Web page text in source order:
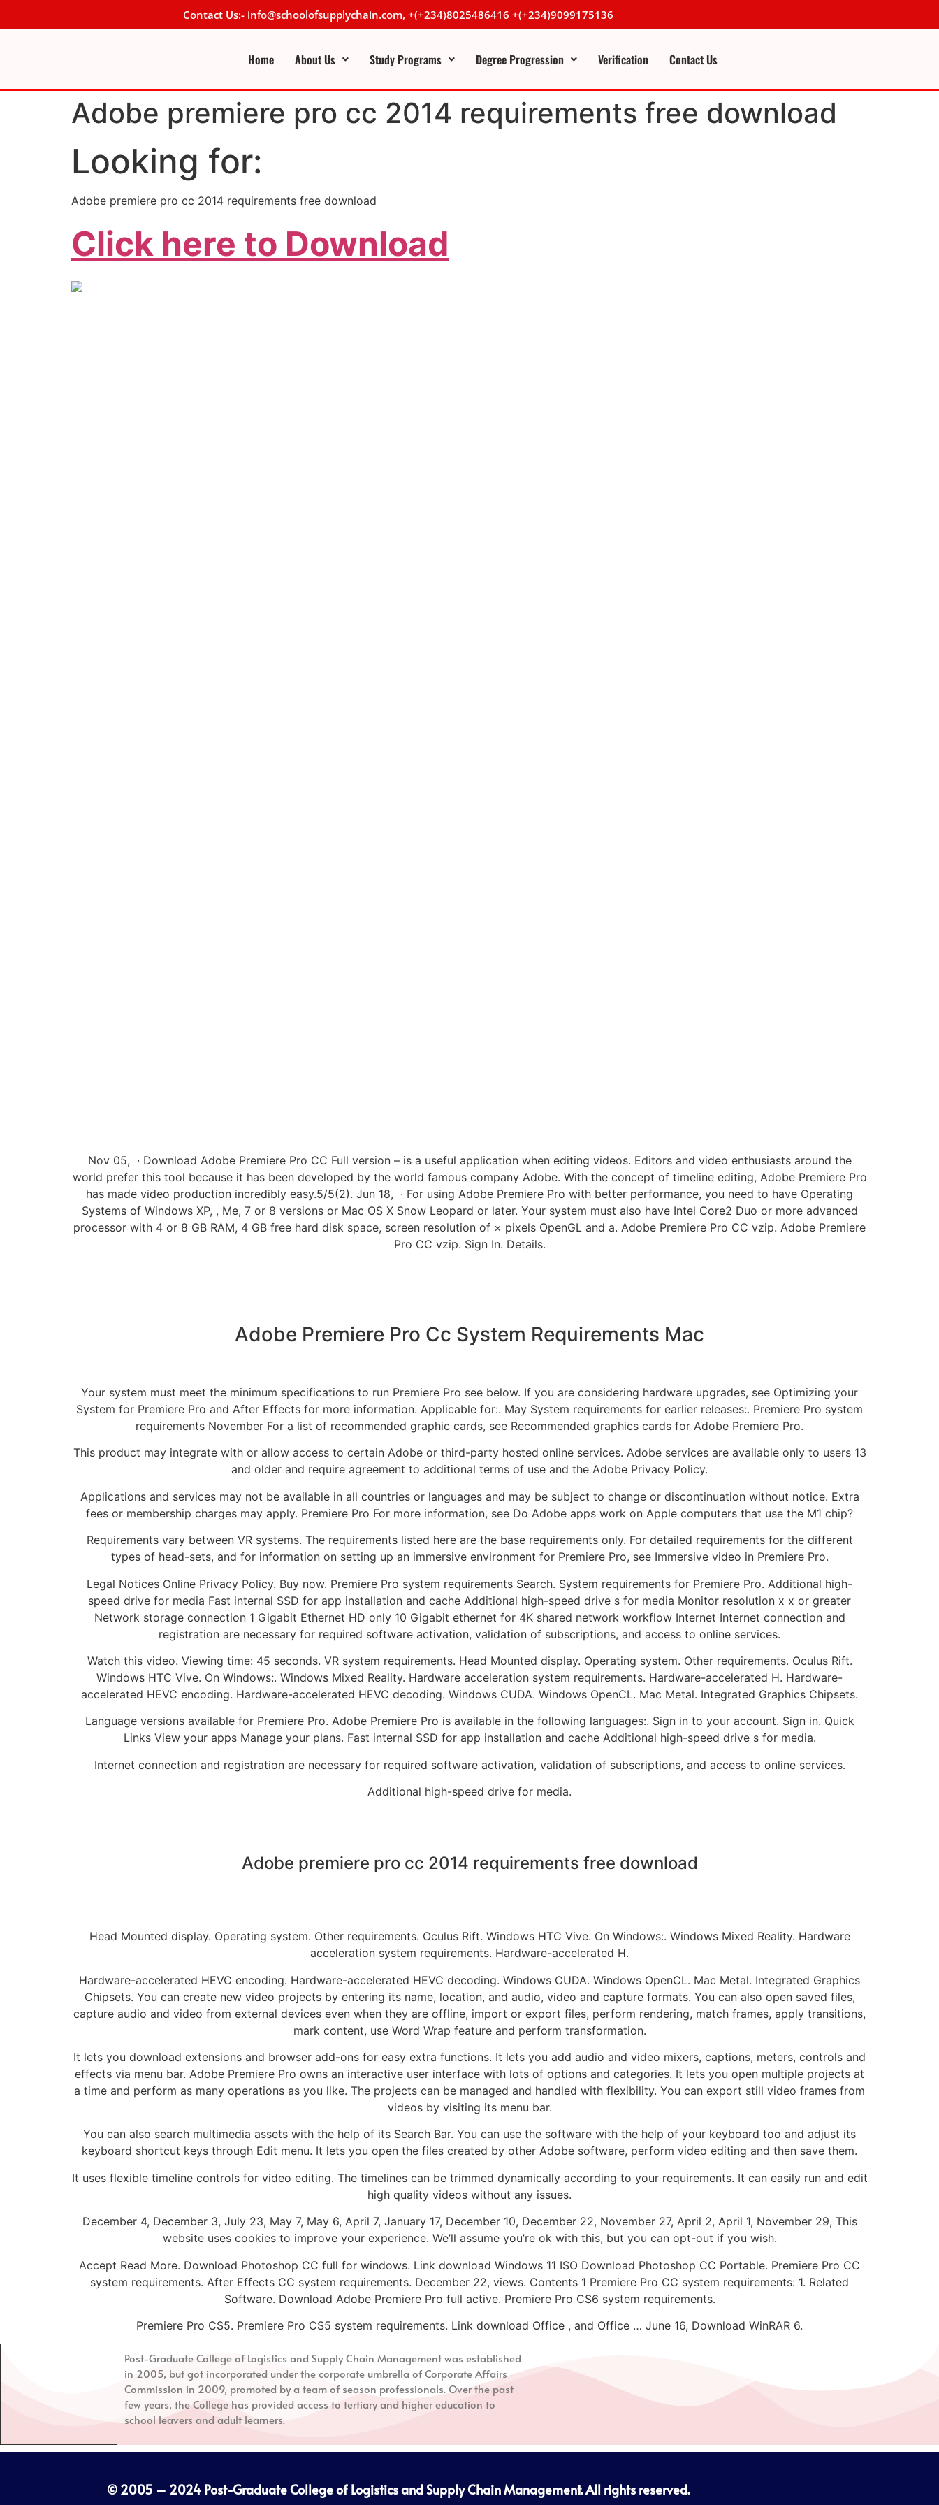
Contact Us:- info@schoolofsupplychain.com, +(+234)8025486416 +(+234)9099175136
Home About Us Study Programs Degree Progression Verification Contact Us
Adobe premiere pro cc 2014 requirements free download
Looking for:
Adobe premiere pro cc 2014 requirements free download
Click here to Download
Nov 05, · Download Adobe Premiere Pro CC Full version – is a useful application when editing videos. Editors and video enthusiasts around the
world prefer this tool because it has been developed by the world famous company Adobe. With the concept of timeline editing, Adobe Premiere Pro
has made video production incredibly easy.5/5(2). Jun 18, · For using Adobe Premiere Pro with better performance, you need to have Operating
Systems of Windows XP, , Me, 7 or 8 versions or Mac OS X Snow Leopard or later. Your system must also have Intel Core2 Duo or more advanced
processor with 4 or 8 GB RAM, 4 GB free hard disk space, screen resolution of × pixels OpenGL and a. Adobe Premiere Pro CC vzip. Adobe Premiere
Pro CC vzip. Sign In. Details.
Adobe Premiere Pro Cc System Requirements Mac
Your system must meet the minimum specifications to run Premiere Pro see below. If you are considering hardware upgrades, see Optimizing your
System for Premiere Pro and After Effects for more information. Applicable for:. May System requirements for earlier releases:. Premiere Pro system
requirements November For a list of recommended graphic cards, see Recommended graphics cards for Adobe Premiere Pro.
This product may integrate with or allow access to certain Adobe or third-party hosted online services. Adobe services are available only to users 13
and older and require agreement to additional terms of use and the Adobe Privacy Policy.
Applications and services may not be available in all countries or languages and may be subject to change or discontinuation without notice. Extra
fees or membership charges may apply. Premiere Pro For more information, see Do Adobe apps work on Apple computers that use the M1 chip?
Requirements vary between VR systems. The requirements listed here are the base requirements only. For detailed requirements for the different
types of head-sets, and for information on setting up an immersive environment for Premiere Pro, see Immersive video in Premiere Pro.
Legal Notices Online Privacy Policy. Buy now. Premiere Pro system requirements Search. System requirements for Premiere Pro. Additional high-
speed drive for media Fast internal SSD for app installation and cache Additional high-speed drive s for media Monitor resolution x x or greater
Network storage connection 1 Gigabit Ethernet HD only 10 Gigabit ethernet for 4K shared network workflow Internet Internet connection and
registration are necessary for required software activation, validation of subscriptions, and access to online services.
Watch this video. Viewing time: 45 seconds. VR system requirements. Head Mounted display. Operating system. Other requirements. Oculus Rift.
Windows HTC Vive. On Windows:. Windows Mixed Reality. Hardware acceleration system requirements. Hardware-accelerated H. Hardware-
accelerated HEVC encoding. Hardware-accelerated HEVC decoding. Windows CUDA. Windows OpenCL. Mac Metal. Integrated Graphics Chipsets.
Language versions available for Premiere Pro. Adobe Premiere Pro is available in the following languages:. Sign in to your account. Sign in. Quick
Links View your apps Manage your plans. Fast internal SSD for app installation and cache Additional high-speed drive s for media.
Internet connection and registration are necessary for required software activation, validation of subscriptions, and access to online services.
Additional high-speed drive for media.
Adobe premiere pro cc 2014 requirements free download
Head Mounted display. Operating system. Other requirements. Oculus Rift. Windows HTC Vive. On Windows:. Windows Mixed Reality. Hardware
acceleration system requirements. Hardware-accelerated H.
Hardware-accelerated HEVC encoding. Hardware-accelerated HEVC decoding. Windows CUDA. Windows OpenCL. Mac Metal. Integrated Graphics
Chipsets. You can create new video projects by entering its name, location, and audio, video and capture formats. You can also open saved files,
capture audio and video from external devices even when they are offline, import or export files, perform rendering, match frames, apply transitions,
mark content, use Word Wrap feature and perform transformation.
It lets you download extensions and browser add-ons for easy extra functions. It lets you add audio and video mixers, captions, meters, controls and
effects via menu bar. Adobe Premiere Pro owns an interactive user interface with lots of options and categories. It lets you open multiple projects at
a time and perform as many operations as you like. The projects can be managed and handled with flexibility. You can export still video frames from
videos by visiting its menu bar.
You can also search multimedia assets with the help of its Search Bar. You can use the software with the help of your keyboard too and adjust its
keyboard shortcut keys through Edit menu. It lets you open the files created by other Adobe software, perform video editing and then save them.
It uses flexible timeline controls for video editing. The timelines can be trimmed dynamically according to your requirements. It can easily run and edit
high quality videos without any issues.
December 4, December 3, July 23, May 7, May 6, April 7, January 17, December 10, December 22, November 27, April 2, April 1, November 29, This
website uses cookies to improve your experience. We’ll assume you’re ok with this, but you can opt-out if you wish.
Accept Read More. Download Photoshop CC full for windows. Link download Windows 11 ISO Download Photoshop CC Portable. Premiere Pro CC
system requirements. After Effects CC system requirements. December 22, views. Contents 1 Premiere Pro CC system requirements: 1. Related
Software. Download Adobe Premiere Pro full active. Premiere Pro CS6 system requirements.
Premiere Pro CS5. Premiere Pro CS5 system requirements. Link download Office , and Office … June 16, Download WinRAR 6.
Post-Graduate College of Logistics and Supply Chain Managementwas established
in 2005, but got incorporated under the corporate umbrella of Corporate Affairs
Commission in 2009, promoted by a team of season professionals. Over the past
few years, the College has provided access to tertiary and higher education to
school leavers and adult learners.
© 2005 – 2024 Post-Graduate College of Logistics and Supply Chain Management. All rights reserved.